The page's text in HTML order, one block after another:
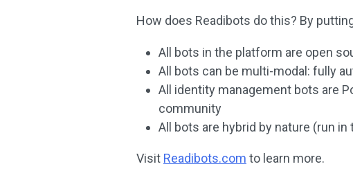
How does Readibots do this? By
All bots in the platform are open
All bots can be multi-modal: fully
All identity management bots are
community
All bots are hybrid by nature (run
Visit Readibots.com to learn more.